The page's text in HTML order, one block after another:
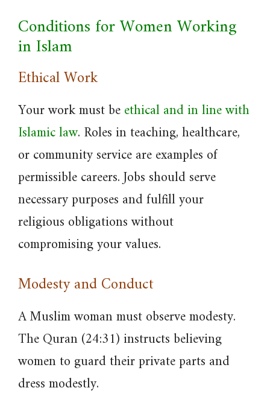
Conditions for Women Working
in Islam
Ethical Work
Your work must beethical and in line with
Islamic law. Roles in teaching, healthcare,
or community service are examples of
permissible careers. Jobs should serve
necessary purposes and fulfill your
religious obligations without
compromising your values.
Modesty and Conduct
A Muslim woman must observe modesty.
The Quran (24:31) instructs believing
women to guard their private parts and
dress modestly.